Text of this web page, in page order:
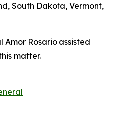
South Dakota, Vermont,
Amor Rosario assisted
matter.